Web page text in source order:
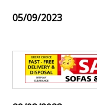
05/09/2023